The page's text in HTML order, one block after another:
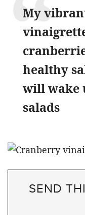
My
healthy
will wake
salads
SEND